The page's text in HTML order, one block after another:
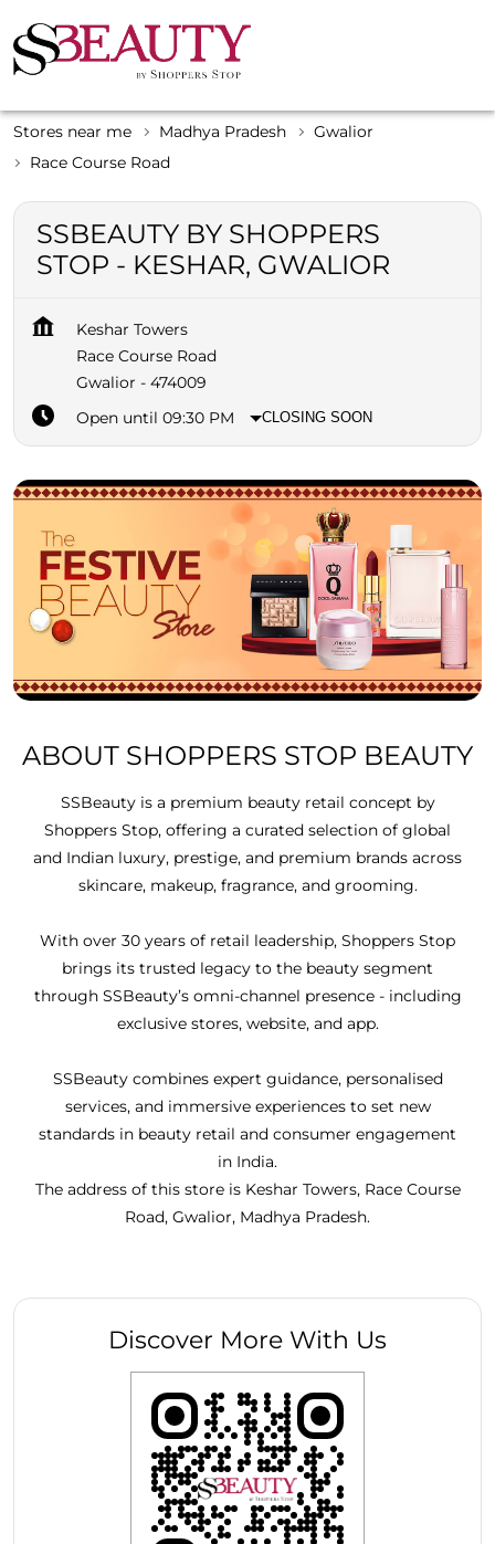
Stores near me Madhya Pradesh
Gwalior
Race Course Road
SSBEAUTY BY SHOPPERS
STOP - KESHAR, GWALIOR
Keshar Towers
Race Course Road
Gwalior - 474009
Open until 09:30 PM
CLOSING SOON
ABOUT SHOPPERS STOP BEAUTY
SSBeauty is a premium beauty retail concept by
Shoppers Stop, offering a curated selection of global
and Indian luxury, prestige, and premium brands across
skincare, makeup, fragrance, and grooming.
With over 30 years of retail leadership, Shoppers Stop
brings its trusted legacy to the beauty segment
through SSBeauty’s omni-channel presence - including
exclusive stores, website, and app.
SSBeauty combines expert guidance, personalised
services, and immersive experiences to set new
standards in beauty retail and consumer engagement
in India.
The address of this store is Keshar Towers, Race Course
Road, Gwalior, Madhya Pradesh.
Discover More With Us